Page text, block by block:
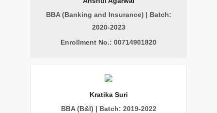
BBA (Banking and Insurance) | Batch:
2020-2023
Enrollment No.: 00714901820
Kratika Suri
BBA (B&I) | Batch: 2019-2022